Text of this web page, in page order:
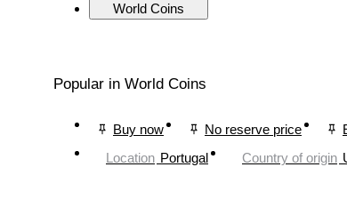
World Coins
Popular in World Coins
Buy now No reserve price
Location Portugal Country of origin